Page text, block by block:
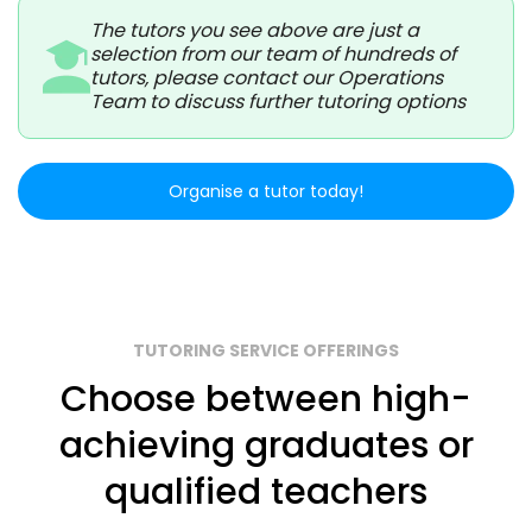
The tutors you see above are just a
selection from our team of hundreds of
tutors, please contact our Operations
Team to discuss further tutoring options
Organise a tutor today!
TUTORING SERVICE OFFERINGS
Choose between high-
achieving graduates or
qualified teachers